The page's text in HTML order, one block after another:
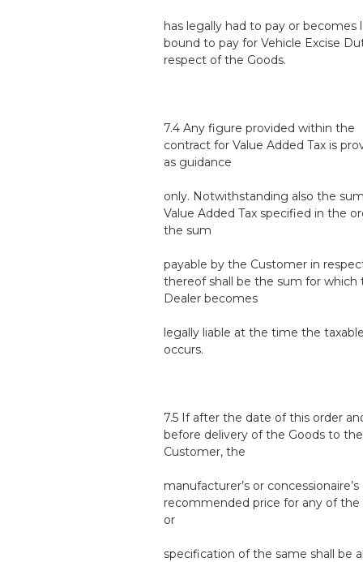
has legally had to pay or becomes
bound to pay for Vehicle Excise
respect of the Goods.
7.4 Any figure provided within the
contract for Value Added Tax is
as guidance
only. Notwithstanding also the
Value Added Tax specified in the
the sum
payable by the Customer in
thereof shall be the sum for which
Dealer becomes
legally liable at the time the
occurs.
7.5 If after the date of this order
before delivery of the Goods to the
Customer, the
manufacturer’s or concessionaire’s
recommended price for any of the
or
specification of the same shall be